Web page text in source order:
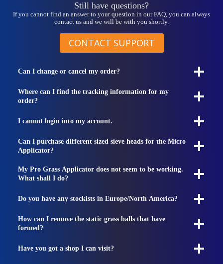
Still have questions?
If you cannot find an answer to your question in our FAQ, you can always
contact us and we will be with you shortly.
CONTACT SUPPORT
Can I change or cancel my order?
Where can I find the tracking information for my
order?
I cannot login into my account.
Can I purchase different sized sieve heads for the Micro
Applicator?
My Pro Grass Applicator does not seem to be working.
What shall I do?
Do you have any stockists in Europe/North America?
How can I remove the static grass balls that have
formed?
Have you got a shop I can visit?